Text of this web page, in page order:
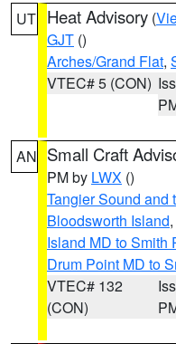
UT Heat Advisory (
GJT ()
Arches/Grand Flat,
VTEC# 5 (CON)
AN Small Craft
PM by LWX ()
Tangier Sound and
Bloodsworth Island,
Island MD to Smith
Drum Point MD to
VTEC# 132
(CON)